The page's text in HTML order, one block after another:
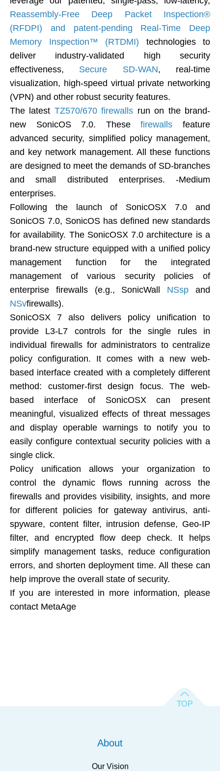
Reassembly-Free Deep Packet Inspection®
(RFDPI) and patent-pending Real-Time Deep
Memory Inspection™ (RTDMI) technologies to
deliver industry-validated high security
effectiveness, Secure SD-WAN, real-time
visualization, high-speed virtual private networking
(VPN) and other robust security features.
The latest TZ570/670 firewalls run on the brand-
new SonicOS 7.0. Thesefirewalls feature
advanced security, simplified policy management,
and key network management. All these functions
are designed to meet the demands of SD-branches
and small distributed enterprises. -Medium
enterprises.
Following the launch of SonicOSX 7.0 and
SonicOS 7.0, SonicOS has defined new standards
for availability. The SonicOSX 7.0 architecture is a
brand-new structure equipped with a unified policy
management function for the integrated
management of various security policies of
enterprise firewalls (e.g., SonicWall NSsp and
NSvfirewalls).
SonicOSX 7 also delivers policy unification to
provide L3-L7 controls for the single rules in
individual firewalls for administrators to centralize
policy configuration. It comes with a new web-
based interface created with a completely different
method: customer-first design focus. The web-
based interface of SonicOSX can present
meaningful, visualized effects of threat messages
and display operable warnings to notify you to
easily configure contextual security policies with a
single click.
Policy unification allows your organization to
control the dynamic flows running across the
firewalls and provides visibility, insights, and more
for different policies for gateway antivirus, anti-
spyware, content filter, intrusion defense, Geo-IP
filter, and encrypted flow deep check. It helps
simplify management tasks, reduce configuration
errors, and shorten deployment time. All these can
help improve the overall state of security.
If you are interested in more information, please
contact MetaAge
About
Our Vision